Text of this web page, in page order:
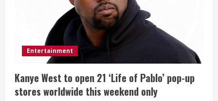
Entertainment
Kanye West to open 21 ‘Life of Pablo’ pop-up
stores worldwide this weekend only